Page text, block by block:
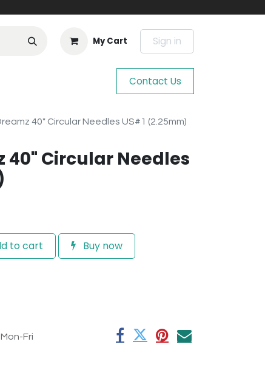
My Cart Sign in
Contact Us
40" Circular Needles US#1 (2.25mm)
40" Circular Needles
to cart Buy now
Fri